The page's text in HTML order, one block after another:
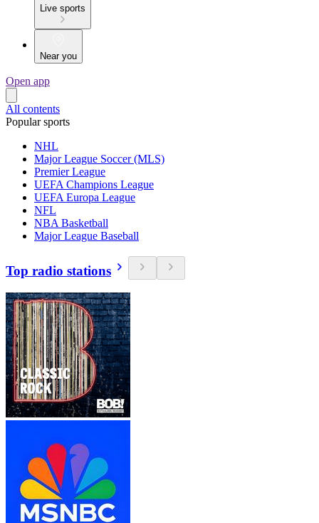
Live sports
Near you
Open app
All contents
Popular sports
NHL
Major League Soccer (MLS)
Premier League
UEFA Champions League
UEFA Europa League
NFL
NBA Basketball
Major League Baseball
Top radio stations